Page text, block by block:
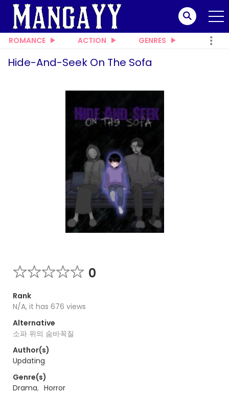
ROMANCE ACTION GENRES
Hide-And-Seek On The Sofa
0
Rank
N/A, it has 676 views
Alternative
소파 위의 숨바꼭질
Author(s)
Updating
Genre(s)
Drama, Horror